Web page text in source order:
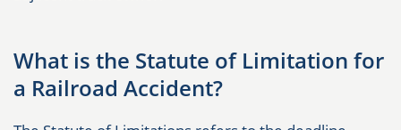
What is the Statute of Limitation for
a Railroad Accident?